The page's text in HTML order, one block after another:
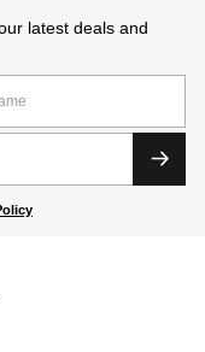
latest deals and